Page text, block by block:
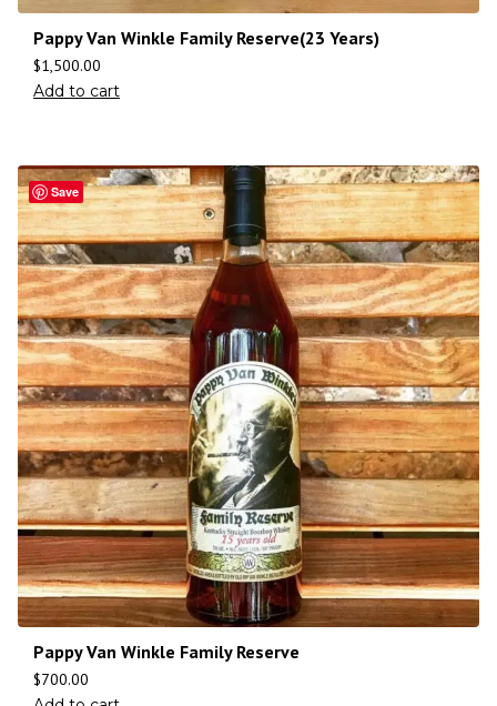
Pappy Van Winkle Family Reserve(23 Years)
$1,500.00
Add to cart
Save
Pappy Van Winkle Family Reserve
$700.00